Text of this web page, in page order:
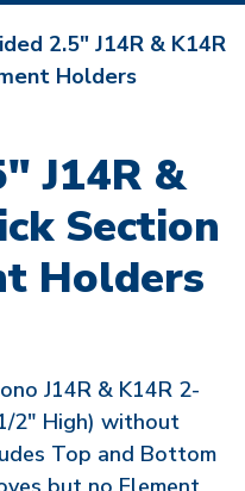
2.5" J14R & K14R
Holders
J14R &
Section
Holders
J14R & K14R 2-
2" High) without
Top and Bottom